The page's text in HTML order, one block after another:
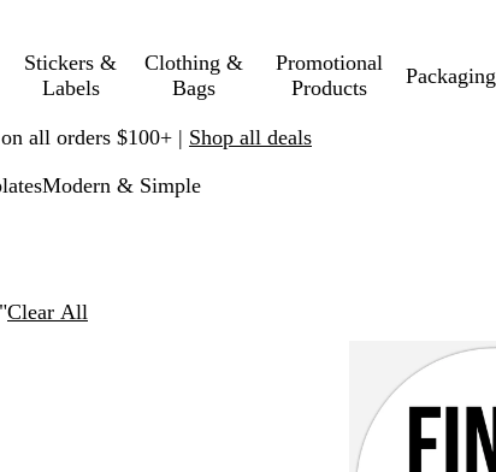
Stickers &
Labels
Clothing &
Bags
Promotional
Products
Packaging
all orders $100+ | Shop all deals
Modern & Simple
Clear All